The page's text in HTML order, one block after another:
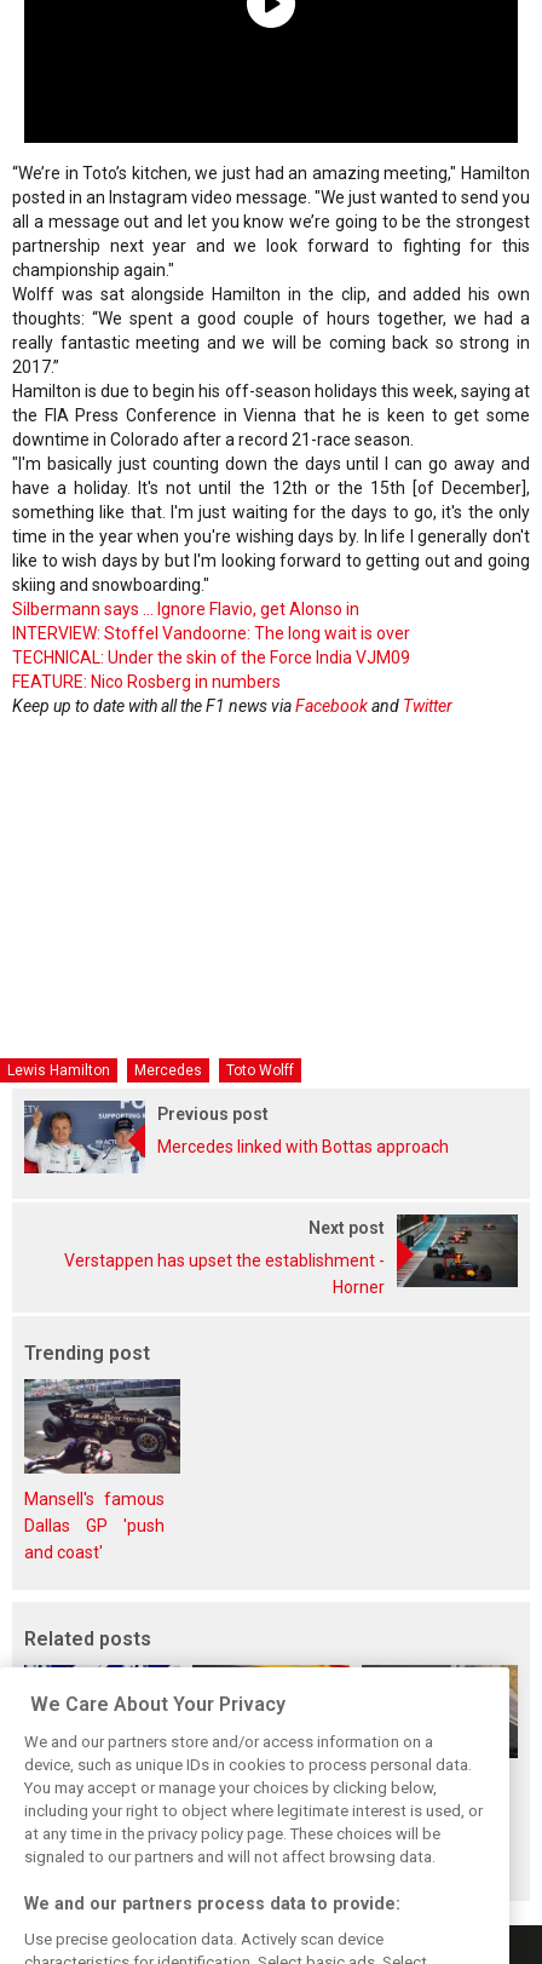
“We’re in Toto’s kitchen, we just had an amazing meeting," Hamilton
posted in an Instagram video message. "We just wanted to send you
all a message out and let you know we’re going to be the strongest
partnership next year and we look forward to fighting for this
championship again."
Wolff was sat alongside Hamilton in the clip, and added his own
thoughts: “We spent a good couple of hours together, we had a
really fantastic meeting and we will be coming back so strong in
2017.”
Hamilton is due to begin his off-season holidays this week, saying at
the FIA Press Conference in Vienna that he is keen to get some
downtime in Colorado after a record 21-race season.
"I'm basically just counting down the days until I can go away and
have a holiday. It's not until the 12th or the 15th [of December],
something like that. I'm just waiting for the days to go, it's the only
time in the year when you're wishing days by. In life I generally don't
like to wish days by but I'm looking forward to getting out and going
skiing and snowboarding."
Silbermann says ... Ignore Flavio, get Alonso in
INTERVIEW: Stoffel Vandoorne: The long wait is over
TECHNICAL: Under the skin of the Force India VJM09
FEATURE: Nico Rosberg in numbers
Keep up to date with all the F1 news viaFacebookand Twitter
Lewis Hamilton Mercedes Toto Wolff
Previous post
Mercedes linked with Bottas approach
Next post
Verstappen has upset the establishment -
Horner
Trending post
Mansell's famous
Dallas GP 'push
and coast'
Related posts
Antonelli: ‘Still a
long way to reach
Verstappen and
Norris’ level’
Mercedes hints at
‘sizeable’ post-
break upgrade
push for W17
Mercedes: More
to Norris’ Hungary
win than McLaren
upgrade
We Care About Your Privacy
We and our partners store and/or access information on a
device, such as unique IDs in cookies to process personal data.
You may accept or manage your choices by clicking below,
including your right to object where legitimate interest is used, or
at any time in the privacy policy page. These choices will be
signaled to our partners and will not affect browsing data.
We and our partners process data to provide:
Use precise geolocation data. Actively scan device